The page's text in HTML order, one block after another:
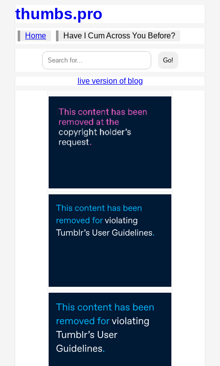
thumbs.pro
Home Have I Cum Across You Before?
live version of blog